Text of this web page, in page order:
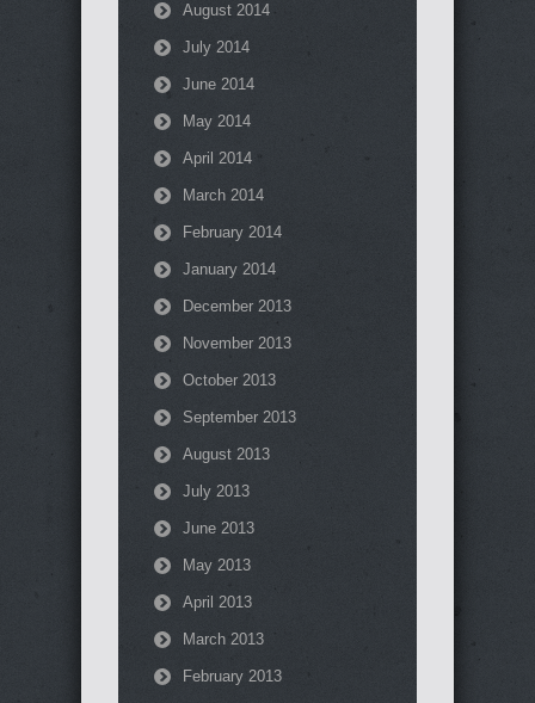
August 2014
July 2014
June 2014
May 2014
April 2014
March 2014
February 2014
January 2014
December 2013
November 2013
October 2013
September 2013
August 2013
July 2013
June 2013
May 2013
April 2013
March 2013
February 2013